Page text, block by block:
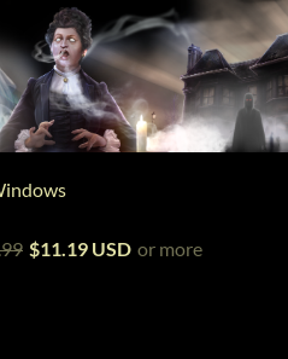
$11.19 USD or more